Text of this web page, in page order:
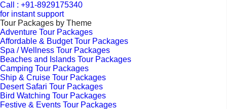
Call : +91-8929175340
for instant support
Tour Packages by Theme
Adventure Tour Packages
Affordable & Budget Tour Packages
Spa / Wellness Tour Packages
Beaches and Islands Tour Packages
Camping Tour Packages
Ship & Cruise Tour Packages
Desert Safari Tour Packages
Bird Watching Tour Packages
Festive & Events Tour Packages